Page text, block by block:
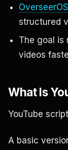
OverseerOS
structured
The goal is
videos
What Is
YouTube
A basic